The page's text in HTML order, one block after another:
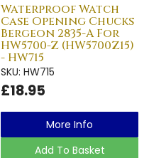
Waterproof Watch
Case Opening Chucks
Bergeon 2835-A For
HW5700-Z (HW5700Z15)
- HW715
SKU: HW715
£18.95
More Info
Add To Basket